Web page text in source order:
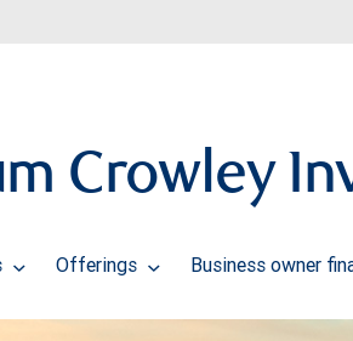
Crowley
Offerings Business owner